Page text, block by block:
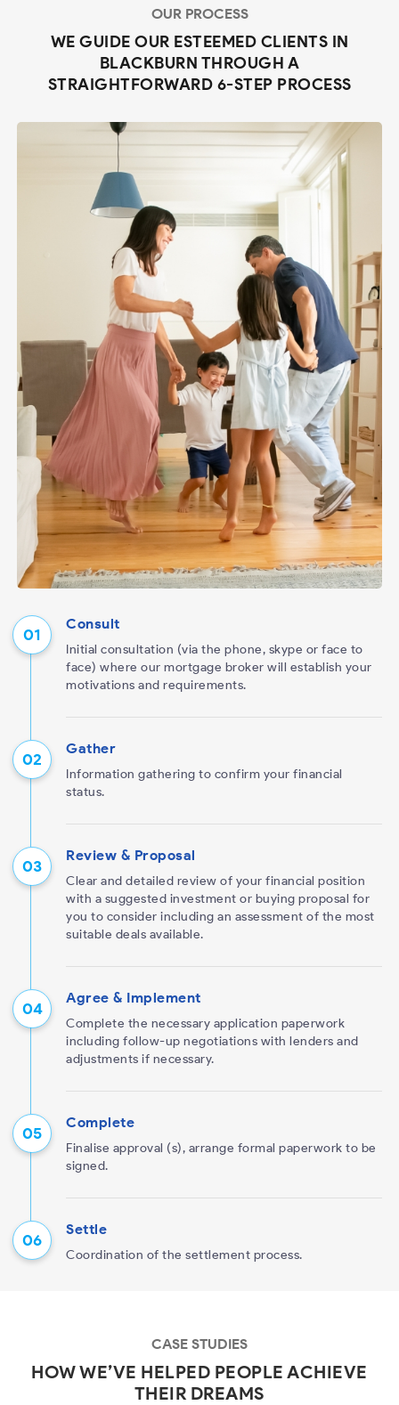
OUR PROCESS
WE GUIDE OUR ESTEEMED CLIENTS IN
BLACKBURN THROUGH A
STRAIGHTFORWARD 6-STEP PROCESS
Consult
Initial consultation (via the phone, skype or face to
face) where our mortgage broker will establish your
motivations and requirements.
Gather
Information gathering to confirm your financial
status.
Review & Proposal
Clear and detailed review of your financial position
with a suggested investment or buying proposal for
you to consider including an assessment of the most
suitable deals available.
Agree & Implement
Complete the necessary application paperwork
including follow-up negotiations with lenders and
adjustments if necessary.
Complete
Finalise approval (s), arrange formal paperwork to be
signed.
Settle
Coordination of the settlement process.
CASE STUDIES
HOW WE’VE HELPED PEOPLE ACHIEVE
THEIR DREAMS